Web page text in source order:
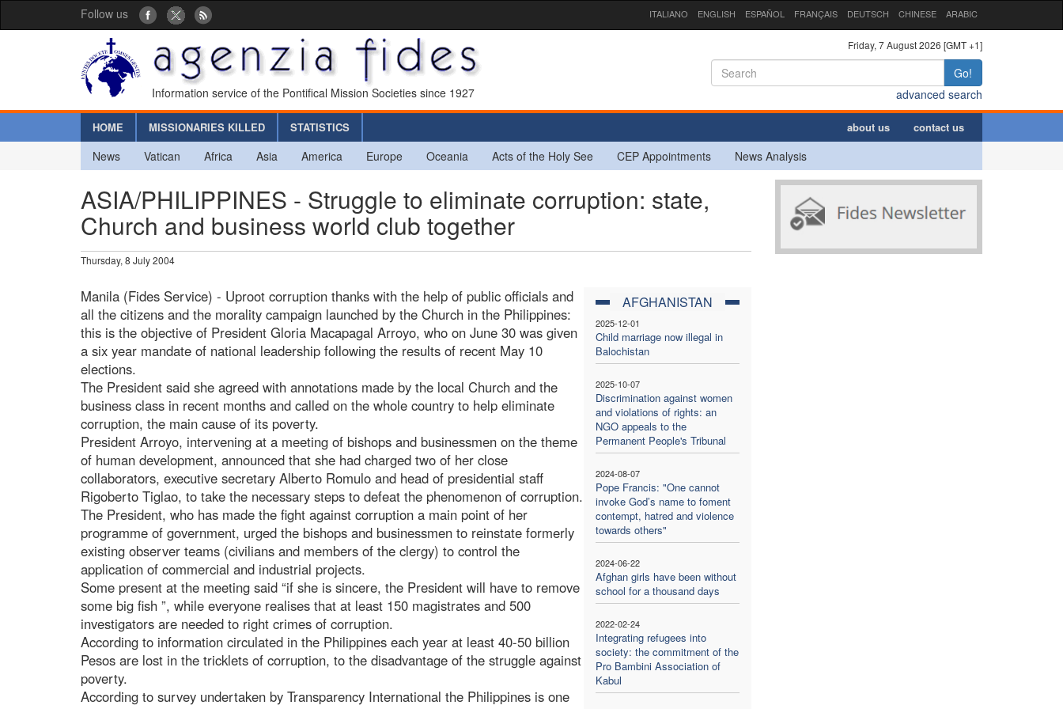
Follow us ITALIANO ENGLISH ESPAÑOL FRANÇAIS DEUTSCH CHINESE ARABIC
Information service of the Pontifical Mission Societies since 1927
Friday, 7 August 2026 [GMT +1]
Go!
advanced search
HOME MISSIONARIES KILLED STATISTICS about us contact us
News Vatican Africa Asia America Europe Oceania Acts of the Holy See CEP Appointments News Analysis
ASIA/PHILIPPINES - Struggle to eliminate corruption: state,
Church and business world club together
Thursday, 8 July 2004
AFGHANISTAN
2025-12-01
Child marriage now illegal in
Balochistan
2025-10-07
Discrimination against women
and violations of rights: an
NGO appeals to the
Permanent People's Tribunal
2024-08-07
Pope Francis: "One cannot
invoke God’s name to foment
contempt, hatred and violence
towards others"
2024-06-22
Afghan girls have been without
school for a thousand days
2022-02-24
Integrating refugees into
society: the commitment of the
Pro Bambini Association of
Kabul
Manila (Fides Service) - Uproot corruption thanks with the help of public officials and
all the citizens and the morality campaign launched by the Church in the Philippines:
this is the objective of President Gloria Macapagal Arroyo, who on June 30 was given
a six year mandate of national leadership following the results of recent May 10
elections.
The President said she agreed with annotations made by the local Church and the
business class in recent months and called on the whole country to help eliminate
corruption, the main cause of its poverty.
President Arroyo, intervening at a meeting of bishops and businessmen on the theme
of human development, announced that she had charged two of her close
collaborators, executive secretary Alberto Romulo and head of presidential staff
Rigoberto Tiglao, to take the necessary steps to defeat the phenomenon of corruption.
The President, who has made the fight against corruption a main point of her
programme of government, urged the bishops and businessmen to reinstate formerly
existing observer teams (civilians and members of the clergy) to control the
application of commercial and industrial projects.
Some present at the meeting said “if she is sincere, the President will have to remove
some big fish ”, while everyone realises that at least 150 magistrates and 500
investigators are needed to right crimes of corruption.
According to information circulated in the Philippines each year at least 40-50 billion
Pesos are lost in the tricklets of corruption, to the disadvantage of the struggle against
poverty.
According to survey undertaken by Transparency International the Philippines is one